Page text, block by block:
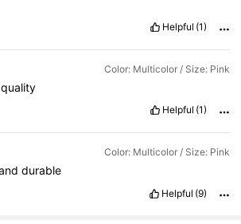
Helpful (1)
Color: Multicolor / Size: Pink
quality
Helpful (1)
Color: Multicolor / Size: Pink
durable
Helpful (9)